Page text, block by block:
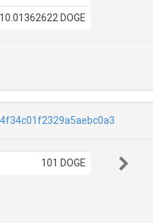
10.01362622 DOGE
101 DOGE